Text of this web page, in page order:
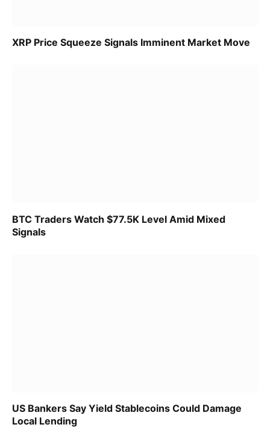
XRP Price Squeeze Signals Imminent Market Move
BTC Traders Watch $77.5K Level Amid Mixed
Signals
US Bankers Say Yield Stablecoins Could Damage
Local Lending